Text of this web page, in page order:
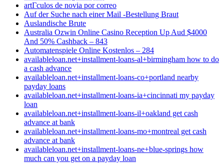
artГ­culos de novia por correo
Auf der Suche nach einer Mail -Bestellung Braut
Auslandische Brute
Australia Ozwin Online Casino Reception Up Aud $4000
And 50% Cashback – 843
Automatenspiele Online Kostenlos – 284
availableloan.net+installment-loans-al+birmingham how to do
a cash advance
availableloan.net+installment-loans-co+portland nearby
payday loans
availableloan.net+installment-loans-ia+cincinnati my payday
loan
availableloan.net+installment-loans-il+oakland get cash
advance at bank
availableloan.net+installment-loans-mo+montreal get cash
advance at bank
availableloan.net+installment-loans-ne+blue-springs how
much can you get on a payday loan